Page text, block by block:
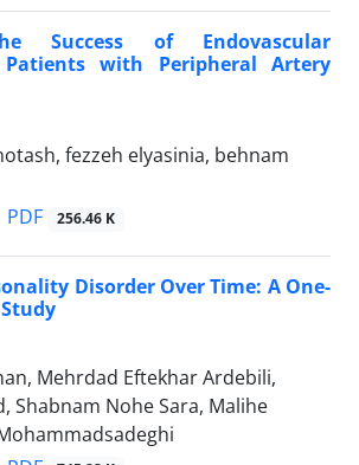
Success of Endovascular
with Peripheral Artery
fezzeh elyasinia, behnam
PDF 256.46 K
Disorder Over Time: A One-
Mehrdad Eftekhar Ardebili,
Shabnam Nohe Sara, Malihe